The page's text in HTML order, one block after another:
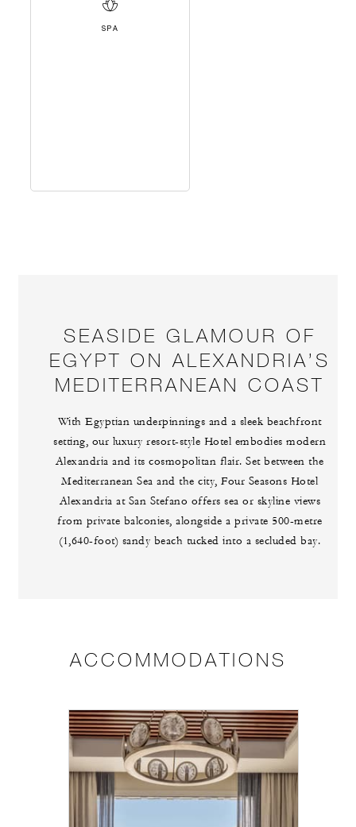
SPA
SEASIDE GLAMOUR OF
EGYPT ON ALEXANDRIA’S
MEDITERRANEAN COAST
With Egyptian underpinnings and a sleek beachfront
setting, our luxury resort-style Hotel embodies modern
Alexandria and its cosmopolitan flair. Set between the
Mediterranean Sea and the city, Four Seasons Hotel
Alexandria at San Stefano offers sea or skyline views
from private balconies, alongside a private 500-metre
(1,640-foot) sandy beach tucked into a secluded bay.
ACCOMMODATIONS